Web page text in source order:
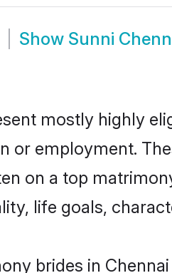
Show Sunni
mostly highly
or employment.
on a top
life goals,
brides in